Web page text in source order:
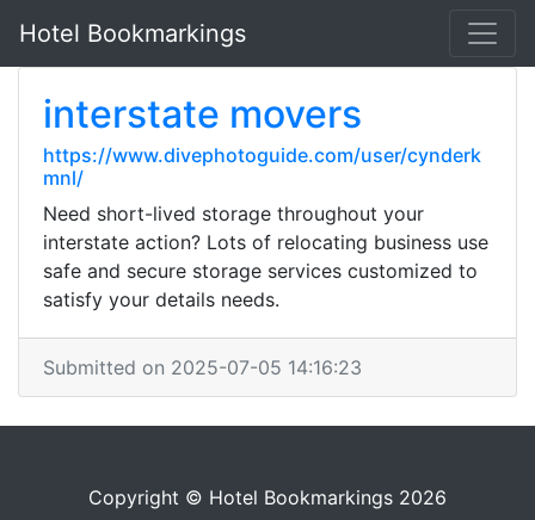
Hotel Bookmarkings
interstate movers
https://www.divephotoguide.com/user/cynderk
mnl/
Need short-lived storage throughout your
interstate action? Lots of relocating business use
safe and secure storage services customized to
satisfy your details needs.
Submitted on 2025-07-05 14:16:23
Copyright © Hotel Bookmarkings 2026